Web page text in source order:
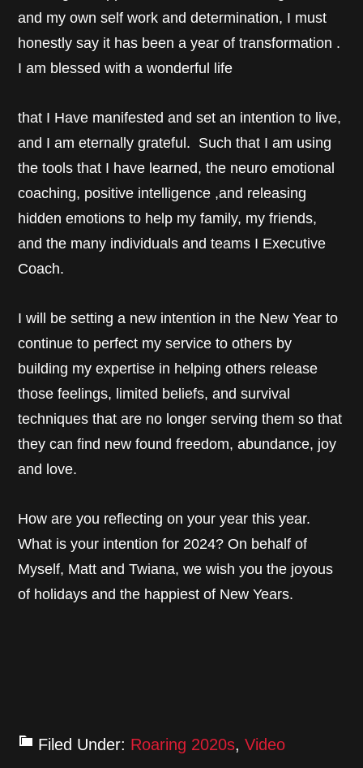
and my own self work and determination, I must
honestly say it has been a year of transformation .
I am blessed with a wonderful life
that I Have manifested and set an intention to live,
and I am eternally grateful. Such that I am using
the tools that I have learned, the neuro emotional
coaching, positive intelligence ,and releasing
hidden emotions to help my family, my friends,
and the many individuals and teams I Executive
Coach.
I will be setting a new intention in the New Year to
continue to perfect my service to others by
building my expertise in helping others release
those feelings, limited beliefs, and survival
techniques that are no longer serving them so that
they can find new found freedom, abundance, joy
and love.
How are you reflecting on your year this year.
What is your intention for 2024? On behalf of
Myself, Matt and Twiana, we wish you the joyous
of holidays and the happiest of New Years.
Filed Under: Roaring 2020s,Video